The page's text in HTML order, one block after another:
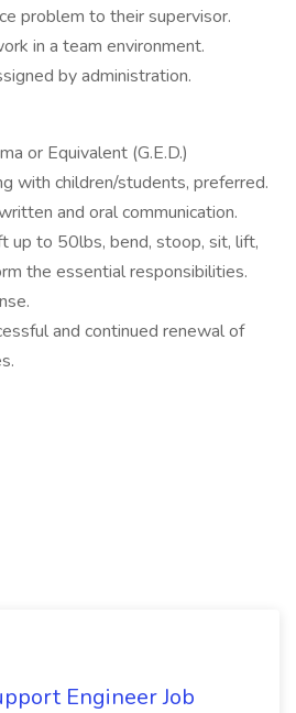
problem to their supervisor.
in a team environment.
by administration.
or Equivalent (G.E.D.)
with children/students, preferred.
and oral communication.
up to 50lbs, bend, stoop, sit, lift,
the essential responsibilities.
and continued renewal of
Engineer Job